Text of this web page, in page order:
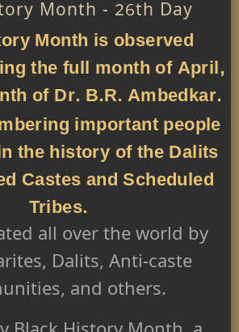
Month - 26th Day
Month is observed
the full month of April,
of Dr. B.R. Ambedkar.
important people
the history of the Dalits
Castes and Scheduled
Tribes.
all over the world by
Dalits, Anti-caste
and others.